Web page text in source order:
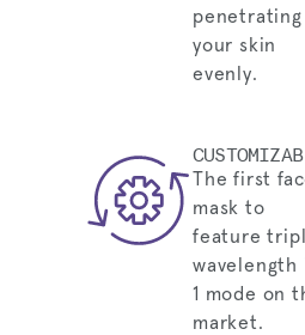
penetrating
your skin
evenly.
The first
mask to
feature
wavelength
1 mode on
market.